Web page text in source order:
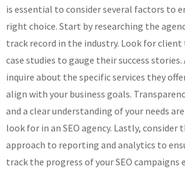
is essential to consider several factors to
right choice. Start by researching the
track record in the industry. Look for
case studies to gauge their success
inquire about the specific services they
align with your business goals.
and a clear understanding of your needs
look for in an SEO agency. Lastly, consider
approach to reporting and analytics to
track the progress of your SEO campaigns